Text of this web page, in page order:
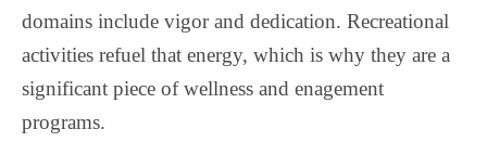
domains include vigor and dedication. Recreational
activities refuel that energy, which is why they are a
significant piece of wellness and enagement
programs.